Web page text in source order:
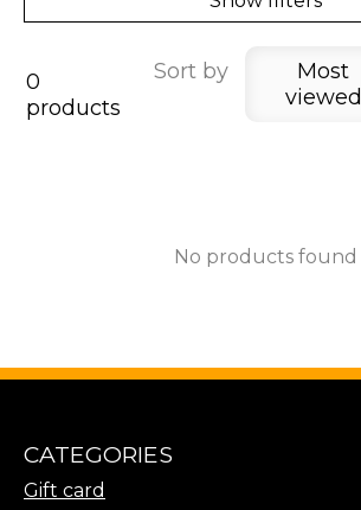
0
products
Sort by
Most
viewed
No products found
CATEGORIES
Gift card